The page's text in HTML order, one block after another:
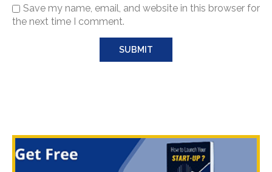
Save my name, email, and website in this browser for
the next time I comment.